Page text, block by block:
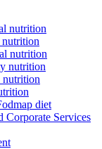
nutrition
nutrition
nutrition
nutrition
nutrition
diet
Corporate Services